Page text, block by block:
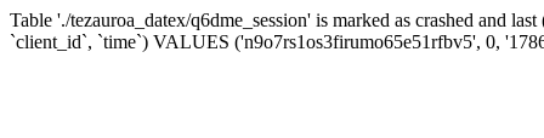
Table './tezauroa_datex/q6dme_session' is marked as crashed and
`client_id`, `time`) VALUES ('n9o7rs1os3firumo65e51rfbv5', 0,